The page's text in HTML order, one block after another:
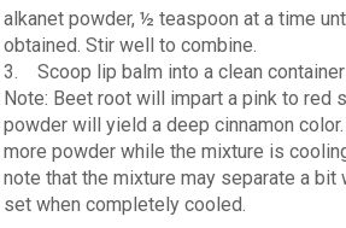
alkanet powder, ½ teaspoon at a time
obtained. Stir well to combine.
3. Scoop lip balm into a clean container
Note: Beet root will impart a pink to red
powder will yield a deep cinnamon color.
more powder while the mixture is
note that the mixture may separate a bit
set when completely cooled.